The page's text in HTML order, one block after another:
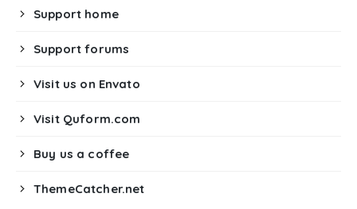
Support home
Support forums
Visit us on Envato
Visit Quform.com
Buy us a coffee
ThemeCatcher.net